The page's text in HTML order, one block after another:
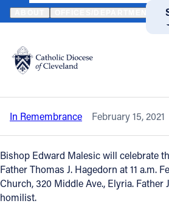
Translate
Catholic Life
Join the Faith
Events
HOME NEWS NEWSROOM IN
Back to News
In remembrance –
Hagedorn
In Remembrance February 15, 2021
Bishop Edward Malesic will celebrate
Father Thomas J. Hagedorn at 11 a.m.
Church, 320 Middle Ave., Elyria.
homilist.